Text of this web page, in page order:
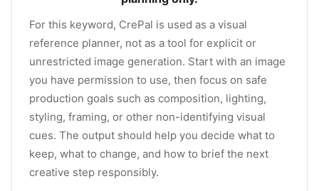
For this keyword, CrePal is used as a visual
reference planner, not as a tool for explicit or
unrestricted image generation. Start with an image
you have permission to use, then focus on safe
production goals such as composition, lighting,
styling, framing, or other non-identifying visual
cues. The output should help you decide what to
keep, what to change, and how to brief the next
creative step responsibly.